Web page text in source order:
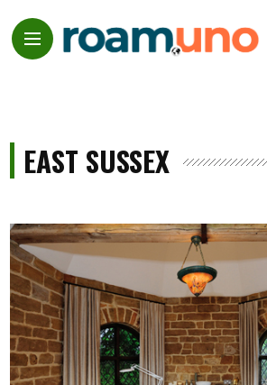
EAST SUSSEX